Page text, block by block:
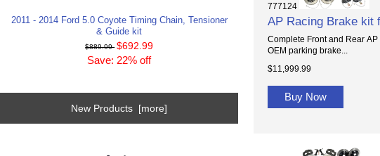
2011 - 2014 Ford 5.0 Coyote Timing Chain, Tensioner
& Guide kit
$889.99 $692.99
Save: 22% off
New Products [more]
777124
AP Racing Brake kit
Complete Front and Rear
OEM parking brake...
$11,999.99
Buy Now